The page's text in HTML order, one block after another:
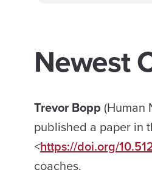
Newest
Trevor Bopp (Human
published a paper in
<https://doi.org/
coaches.